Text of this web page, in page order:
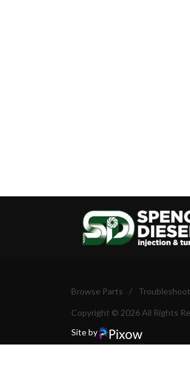
Browse Parts /
Copyright © 2026 All Rights
Site by